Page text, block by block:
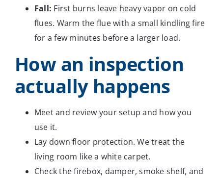
Fall: First burns leave heavy vapor on cold
flues. Warm the flue with a small kindling fire
for a few minutes before a larger load.
How an inspection
actually happens
Meet and review your setup and how you
use it.
Lay down floor protection. We treat the
living room like a white carpet.
Check the firebox, damper, smoke shelf, and